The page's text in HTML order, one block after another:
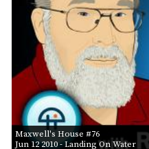
Maxwell's House #76
Jun 12 2010- Landing On Water